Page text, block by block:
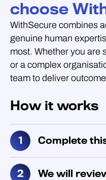
choose
WithSecure combines
genuine human
most. Whether you are
or a complex
team to deliver
How it works
Complete
We will